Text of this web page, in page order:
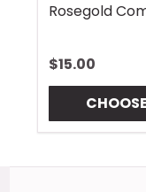
Rhombus
$13.00